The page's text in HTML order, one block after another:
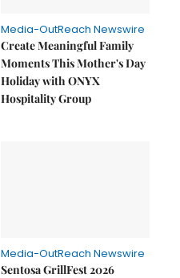
Media-OutReach Newswire
Create Meaningful Family
Moments This Mother's Day
Holiday with ONYX
Hospitality Group
Media-OutReach Newswire
Sentosa GrillFest 2026